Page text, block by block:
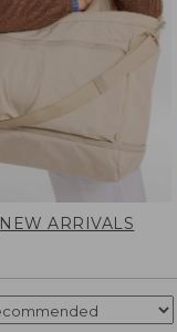
NEW ARRIVALS